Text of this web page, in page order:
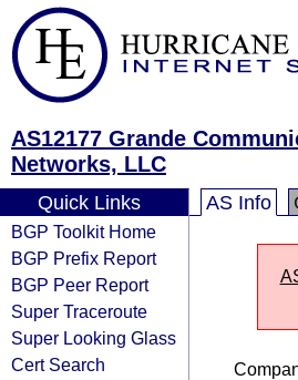
AS12177 Grande
Networks, LLC
Quick Links
BGP Toolkit Home
BGP Prefix Report
BGP Peer Report
Super Traceroute
Super Looking Glass
Cert Search
AS Info